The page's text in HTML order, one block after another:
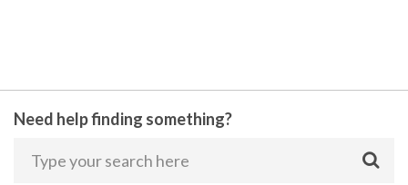
Need help finding something?